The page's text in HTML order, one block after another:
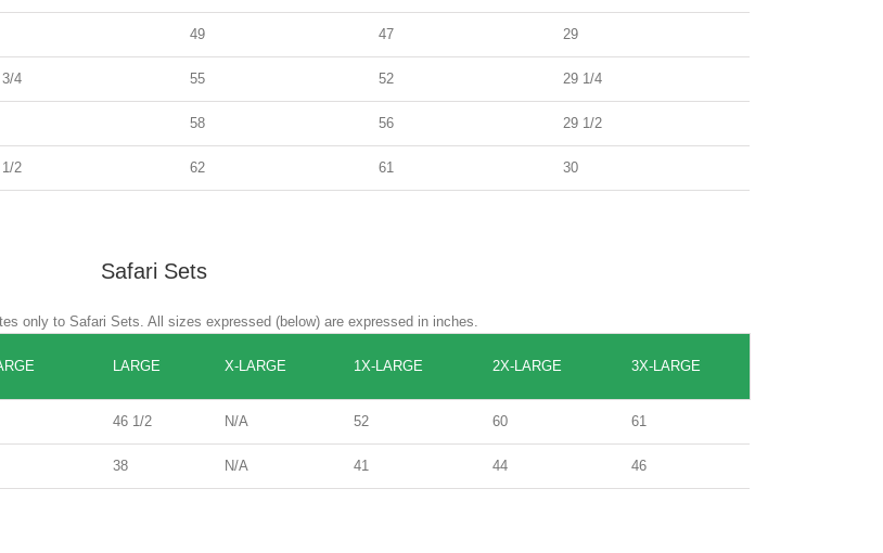
49 47 29
4 55 52 29 1/4
58 56 29 1/2
2 62 61 30
Safari Sets
only to Safari Sets. All sizes expressed (below) are expressed in inches.
LARGE X-LARGE 1X-LARGE 2X-LARGE 3X-LARGE
46 1/2 N/A 52 60 61
38 N/A 41 44 46